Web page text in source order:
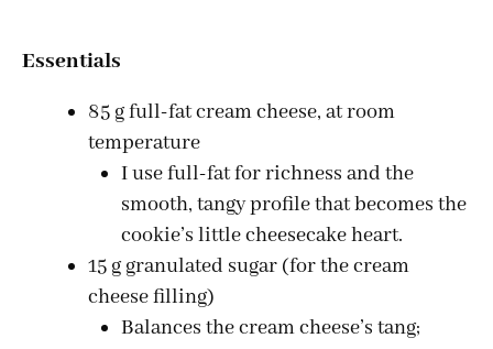
Essentials
85 g full-fat cream cheese, at room
temperature
I use full-fat for richness and the
smooth, tangy profile that becomes the
cookie’s little cheesecake heart.
15 g granulated sugar (for the cream
cheese filling)
Balances the cream cheese’s tang;